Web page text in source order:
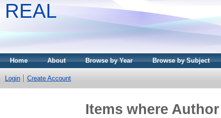
REAL
Home About Browse by Year Browse by Subject
Login Create Account
Items where